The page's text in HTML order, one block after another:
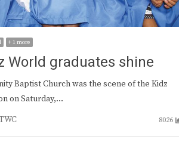
+ 1 more
World graduates shine
Baptist Church was the scene of the Kidz
on Saturday,…
8026